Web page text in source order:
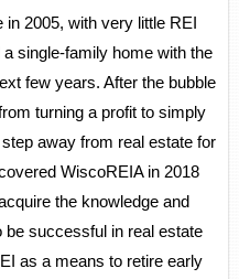
2005, with very little REI
single-family home with the
few years. After the bubble
turning a profit to simply
away from real estate for
WiscoREIA in 2018
the knowledge and
successful in real estate
as a means to retire early